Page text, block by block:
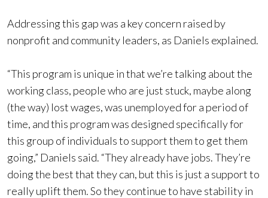
Addressing this gap was a key concern raised by
nonprofit and community leaders, as Daniels explained.
“This program is unique in that we’re talking about the
working class, people who are just stuck, maybe along
(the way) lost wages, was unemployed for a period of
time, and this program was designed specifically for
this group of individuals to support them to get them
going,” Daniels said. “They already have jobs. They’re
doing the best that they can, but this is just a support to
really uplift them. So they continue to have stability in